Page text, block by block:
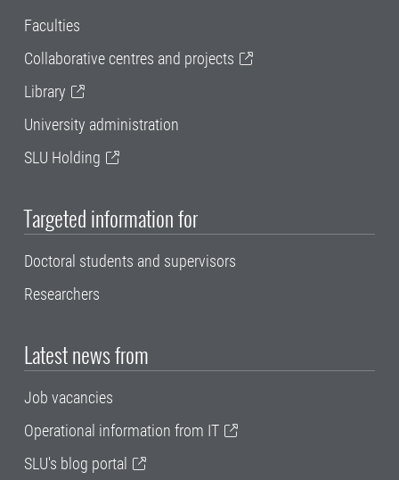
Faculties
Collaborative centres and projects
Library
University administration
SLU Holding
Targeted information for
Doctoral students and supervisors
Researchers
Latest news from
Job vacancies
Operational information from IT
SLU's blog portal